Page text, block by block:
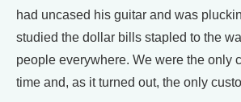
had uncased his guitar and was
studied the dollar bills stapled to the
people everywhere. We were the only
time and, as it turned out, the only